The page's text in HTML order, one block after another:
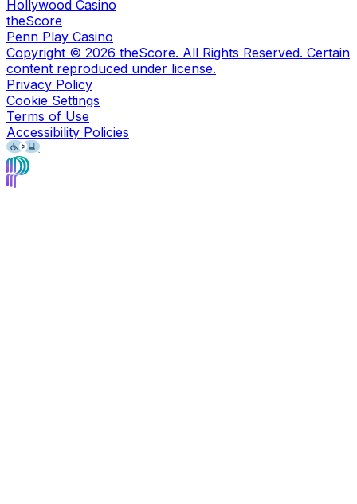
Hollywood Casino
theScore
Penn Play Casino
Copyright © 2026 theScore. All Rights Reserved. Certain
content reproduced under license.
Privacy Policy
Cookie Settings
Terms of Use
Accessibility Policies